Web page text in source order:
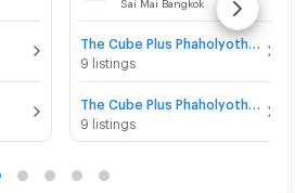
9 listings
9 listings